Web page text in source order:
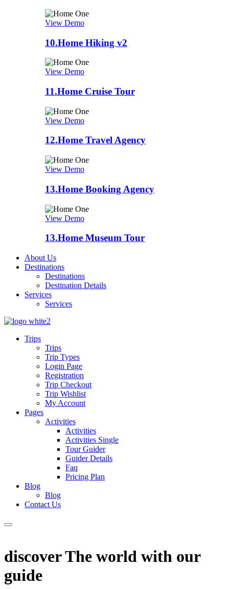
View Demo
10.Home Hiking v2
View Demo
11.Home Cruise Tour
View Demo
12.Home Travel Agency
View Demo
13.Home Booking Agency
View Demo
13.Home Museum Tour
About Us
Destinations
Destinations
Destination Details
Services
Services
Trips
Trips
Trip Types
Login Page
Registration
Trip Checkout
Trip Wishlist
My Account
Pages
Activities
Activities
Activities Single
Tour Guider
Guider Details
Faq
Pricing Plan
Blog
Blog
Contact Us
discover The world with our
guide